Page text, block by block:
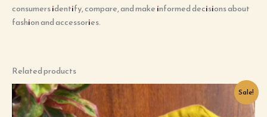
consumers identify, compare, and make informed decisions about
fashion and accessories.
Related products
Sale!
price